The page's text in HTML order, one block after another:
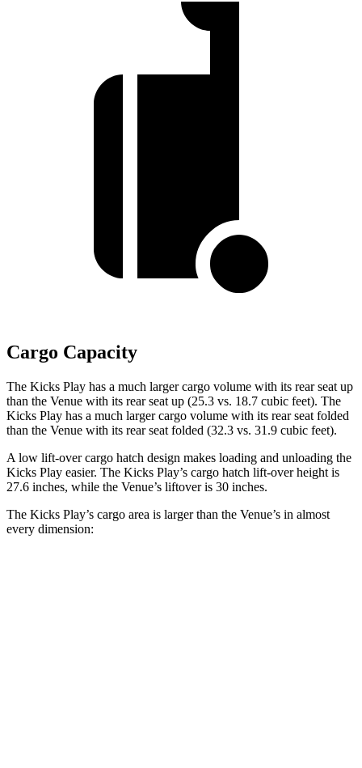
Cargo Capacity
The Kicks Play has a much larger cargo volume with its rear seat up
than the Venue with its rear seat up (25.3 vs. 18.7 cubic feet). The
Kicks Play has a much larger cargo volume with its rear seat folded
than the Venue with its rear seat folded (32.3 vs. 31.9 cubic feet).
A low lift-overcargo hatch design makes loading and unloading the
Kicks Play easier. The Kicks Play’s cargo hatch lift-over height is
27.6 inches, while the Venue’s liftover is 30 inches.
The Kicks Play’s cargo area is larger than the Venue’s in almost
every dimension: